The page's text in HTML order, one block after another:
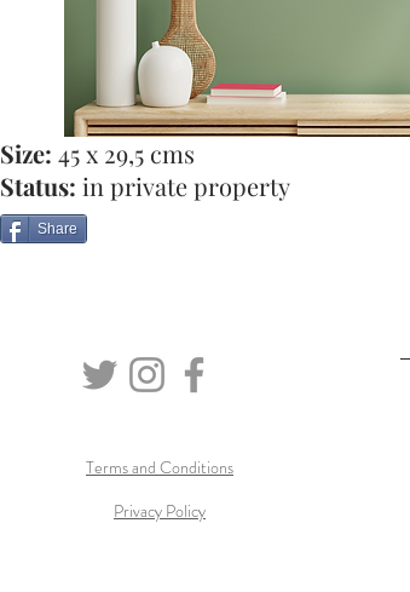
Size: 45 x 29,5 cms
Status: in private property
Share
Terms and Conditions
Privacy Policy